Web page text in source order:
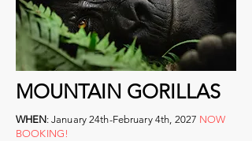
MOUNTAIN GORILLAS
WHEN: January 24th-February 4th, 2027 NOW
BOOKING!